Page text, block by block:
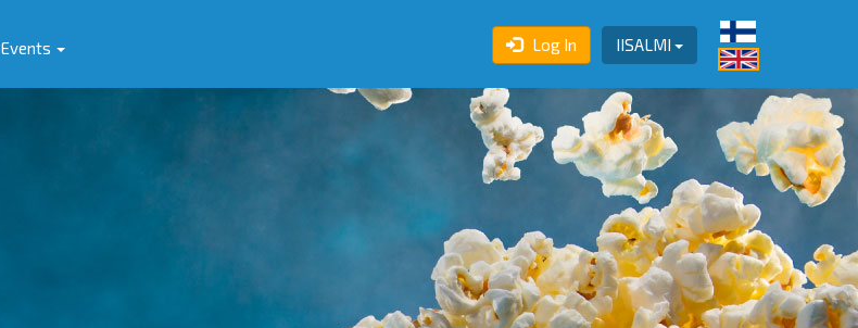
IISALMI
Log In
Events